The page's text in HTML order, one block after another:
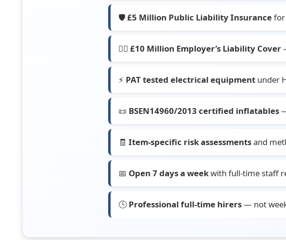
🛡️£5 Million Public Liability Insurancefor
👷‍♂️ £10 Million Employer’s Liability Cover
⚡ PAT tested electrical equipment under
📜 BSEN14960/2013 certified inflatables
🧾 Item-specific risk assessmentsand
📅 Open 7 days a weekwith full-time staff
🕓 Professional full-time hirers— not